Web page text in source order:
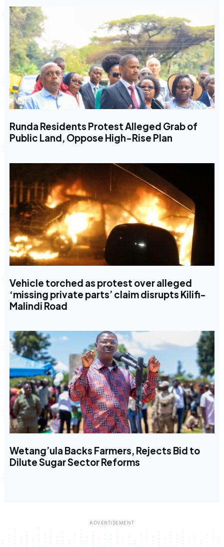
Runda Residents Protest Alleged Grab of
Public Land, Oppose High-Rise Plan
Vehicle torched as protest over alleged
‘missing private parts’ claim disrupts Kilifi-
Malindi Road
Wetang’ula Backs Farmers, Rejects Bid to
Dilute Sugar Sector Reforms